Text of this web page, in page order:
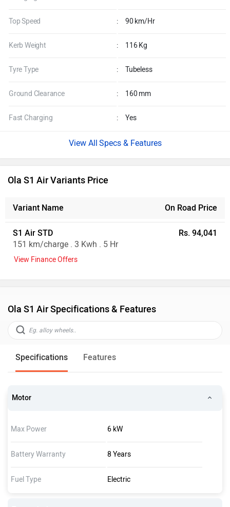
Top Speed : 90 km/Hr
Kerb Weight : 116 Kg
Tyre Type : Tubeless
Ground Clearance : 160 mm
Fast Charging : Yes
Specs & Features
Ola S1 Air Variants Price
Variant Name On Road Price
S1 Air STD
151 km/charge . 3 Kwh . 5 Hr
Rs. 94,041
View Finance Offers
Ola S1 Air Specifications & Features
Specifications Features
Motor
Max Power 6 kW
Battery Warranty 8 Years
Fuel Type Electric